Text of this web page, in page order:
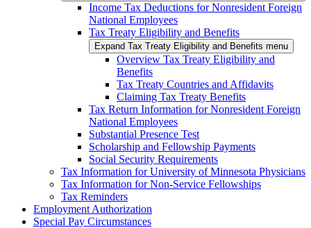
Income Tax Deductions for Nonresident Foreign
National Employees
Tax Treaty Eligibility and Benefits
Expand Tax Treaty Eligibility and Benefits menu
Overview Tax Treaty Eligibility and
Benefits
Tax Treaty Countries and Affidavits
Claiming Tax Treaty Benefits
Tax Return Information for Nonresident Foreign
National Employees
Substantial Presence Test
Scholarship and Fellowship Payments
Social Security Requirements
Tax Information for University of Minnesota Physicians
Tax Information for Non-Service Fellowships
Tax Reminders
Employment Authorization
Special Pay Circumstances